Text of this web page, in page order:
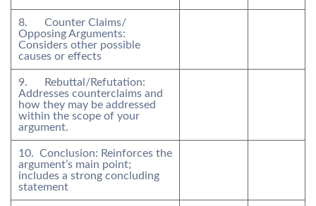
8. Counter Claims/
Opposing Arguments:
Considers other possible
causes or effects
9. Rebuttal/Refutation:
Addresses counterclaims and
how they may be addressed
within the scope of your
argument.
10. Conclusion: Reinforces the
argument’s main point;
includes a strong concluding
statement